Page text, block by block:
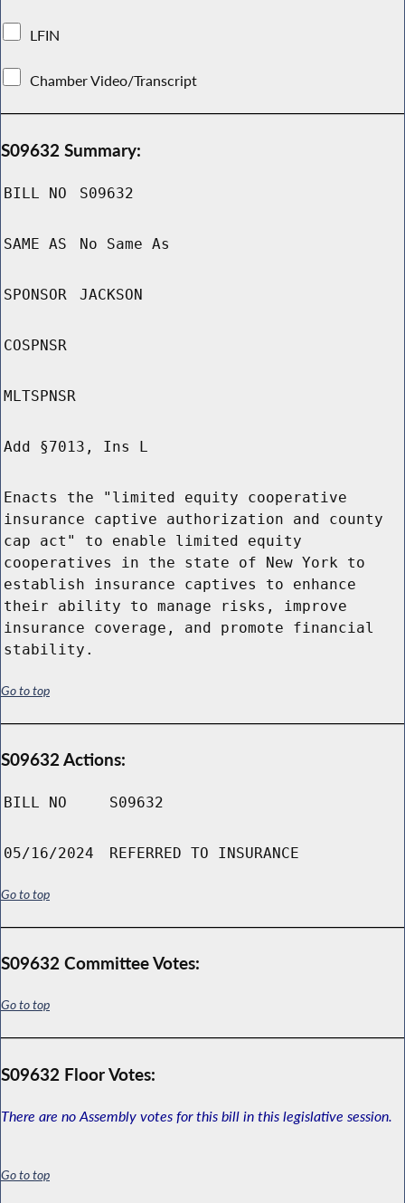
LFIN
Chamber Video/Transcript
S09632 Summary:
BILL NO S09632
SAME AS No Same As
SPONSOR JACKSON
COSPNSR
MLTSPNSR
Add §7013, Ins L
Enacts the "limited equity cooperative
insurance captive authorization and county
cap act" to enable limited equity
cooperatives in the state of New York to
establish insurance captives to enhance
their ability to manage risks, improve
insurance coverage, and promote financial
stability.
Go to top
S09632 Actions:
BILL NO S09632
05/16/2024 REFERRED TO INSURANCE
Go to top
S09632 Committee Votes:
Go to top
S09632 Floor Votes:
There are no Assembly votes for this bill in this legislative session.
Go to top